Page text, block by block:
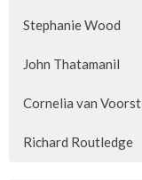
Stephanie Wood
John Thatamanil
Cornelia van Voorst
Richard Routledge